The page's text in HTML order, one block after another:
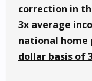
correction in
3x average
national home
dollar basis of